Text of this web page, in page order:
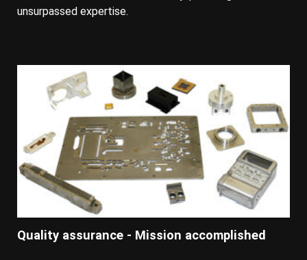
unsurpassed expertise.
Quality assurance - Mission accomplished